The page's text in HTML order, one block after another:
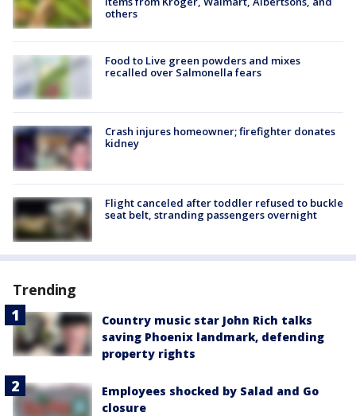
others
Food to Live green powders and mixes
recalled over Salmonella fears
Crash injures homeowner; firefighter donates
kidney
Flight canceled after toddler refused to buckle
seat belt, stranding passengers overnight
Trending
Country music star John Rich talks
saving Phoenix landmark, defending
property rights
Employees shocked by Salad and Go
closure